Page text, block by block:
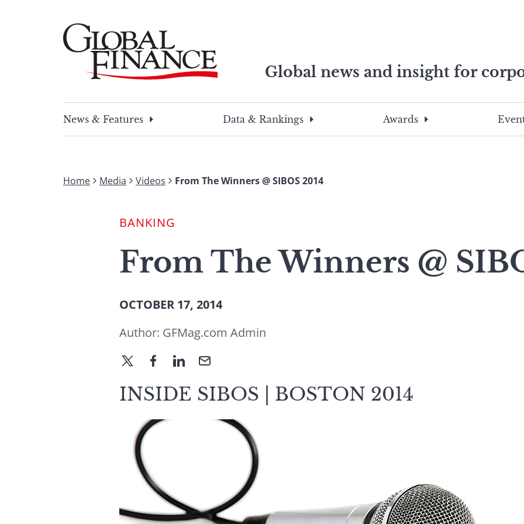
Global news and insight for
search
this
search
term
News & Features
Data & Rankings Awards
Home Media Videos From The Winners @ SIBOS 2014
BANKING
From The Winners @
OCTOBER 17, 2014
Author: GFMag.com Admin
INSIDE SIBOS | BOSTON 2014